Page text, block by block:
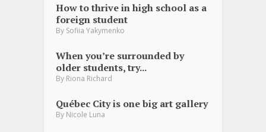
How to thrive in high school as a
foreign student
By Sofiia Yakymenko
When you’re surrounded by
older students, try...
By Riona Richard
Québec City is one big art gallery
By Nicole Luna